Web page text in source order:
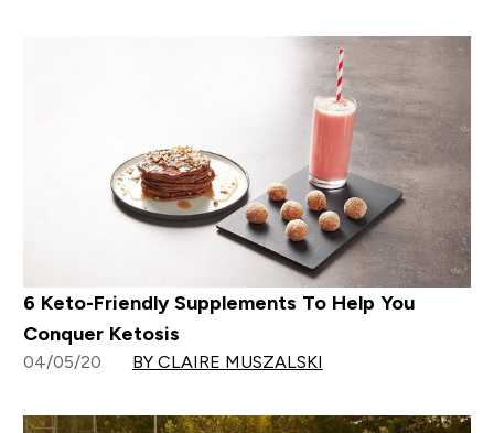
6 Keto-Friendly Supplements To Help You
Conquer Ketosis
04/05/20 BY CLAIRE MUSZALSKI